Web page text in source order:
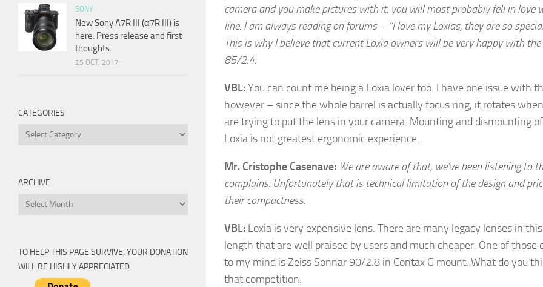
camera and you make pictures with it, you will most probably fell in love
line. I am always reading on forums – “I love my Loxias, they are so
This is why I believe that current Loxia owners will be very happy with
85/2.4.
VBL:You can count me being a Loxia lover too. I have one issue with
however – since the whole barrel is actually focus ring, it rotates
are trying to put the lens in your camera. Mounting and dismounting
Loxia is not greatest ergonomic experience.
Mr. Cristophe Casenave: We are aware of that, we’ve been listening to
complains. Unfortunately that is technical limitation of the design and
their compactness.
VBL: Loxia is very expensive lens. There are many legacy lenses in
length that are well praised by users and much cheaper. One of those
to my mind is Zeiss Sonnar 90/2.8 in Contax G mount. What do you
that competition.
SONY
New Sony A7R III (α7R III) is
here. Press release and first
thoughts.
25 OCT, 2017
CATEGORIES
Categories
ARCHIVE
Archive
TO HELP THIS PAGE SURVIVE, YOUR DONATION
WILL BE HIGHLY APPRECIATED.